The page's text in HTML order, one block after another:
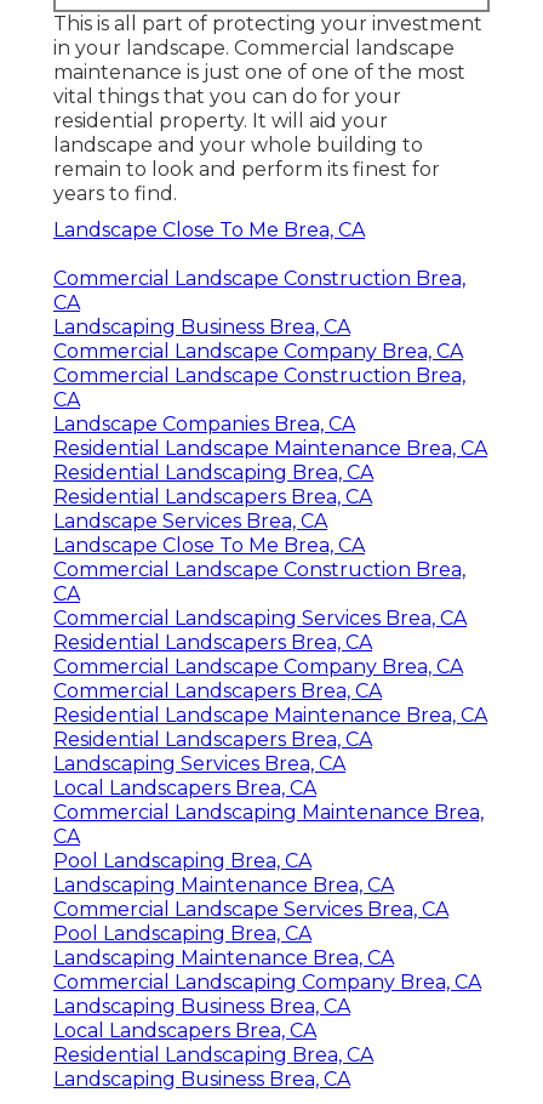
This is all part of protecting your investment
in your landscape. Commercial landscape
maintenance is just one of one of the most
vital things that you can do for your
residential property. It will aid your
landscape and your whole building to
remain to look and perform its finest for
years to find.
Landscape Close To Me Brea, CA
Commercial Landscape Construction Brea,
CA
Landscaping Business Brea, CA
Commercial Landscape Company Brea, CA
Commercial Landscape Construction Brea,
CA
Landscape Companies Brea, CA
Residential Landscape Maintenance Brea, CA
Residential Landscaping Brea, CA
Residential Landscapers Brea, CA
Landscape Services Brea, CA
Landscape Close To Me Brea, CA
Commercial Landscape Construction Brea,
CA
Commercial Landscaping Services Brea, CA
Residential Landscapers Brea, CA
Commercial Landscape Company Brea, CA
Commercial Landscapers Brea, CA
Residential Landscape Maintenance Brea, CA
Residential Landscapers Brea, CA
Landscaping Services Brea, CA
Local Landscapers Brea, CA
Commercial Landscaping Maintenance Brea,
CA
Pool Landscaping Brea, CA
Landscaping Maintenance Brea, CA
Commercial Landscape Services Brea, CA
Pool Landscaping Brea, CA
Landscaping Maintenance Brea, CA
Commercial Landscaping Company Brea, CA
Landscaping Business Brea, CA
Local Landscapers Brea, CA
Residential Landscaping Brea, CA
Landscaping Business Brea, CA